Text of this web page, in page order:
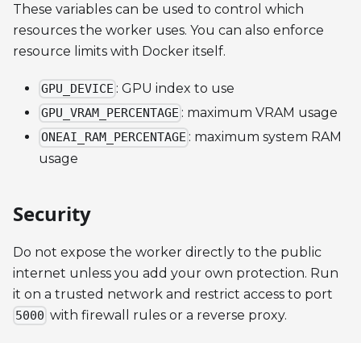
These variables can be used to control which
resources the worker uses. You can also enforce
resource limits with Docker itself.
GPU_DEVICE : GPU index to use
GPU_VRAM_PERCENTAGE : maximum VRAM usage
ONEAI_RAM_PERCENTAGE : maximum system RAM
usage
Security
Do not expose the worker directly to the public
internet unless you add your own protection. Run
it on a trusted network and restrict access to port
5000 with firewall rules or a reverse proxy.